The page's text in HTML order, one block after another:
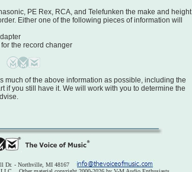
PE Rex, RCA, and Telefunken the make and height
Either one of the following pieces of information will
the record changer
much of the above information as possible, including the
if you still have it. We will work with you to determine the
Dr. - Northville, MI 48167